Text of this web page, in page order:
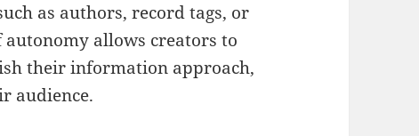
as authors, record tags, or
allows creators to
their information approach,
audience.